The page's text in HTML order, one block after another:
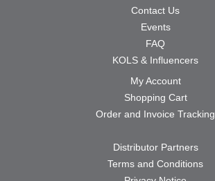
Contact Us
Events
FAQ
KOLS & Influencers
My Account
Shopping Cart
Order and Invoice Tracking
Distributor Partners
Terms and Conditions